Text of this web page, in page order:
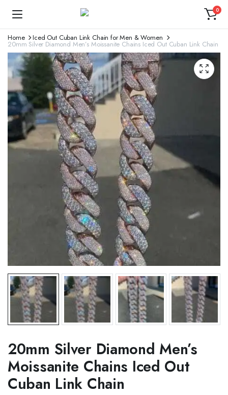
0
Home Iced Out Cuban Link Chain for Men & Women
20mm Silver Diamond Men’s Moissanite Chains Iced Out Cuban Link Chain
20mm Silver Diamond Men’s
Moissanite Chains Iced Out
Cuban Link Chain